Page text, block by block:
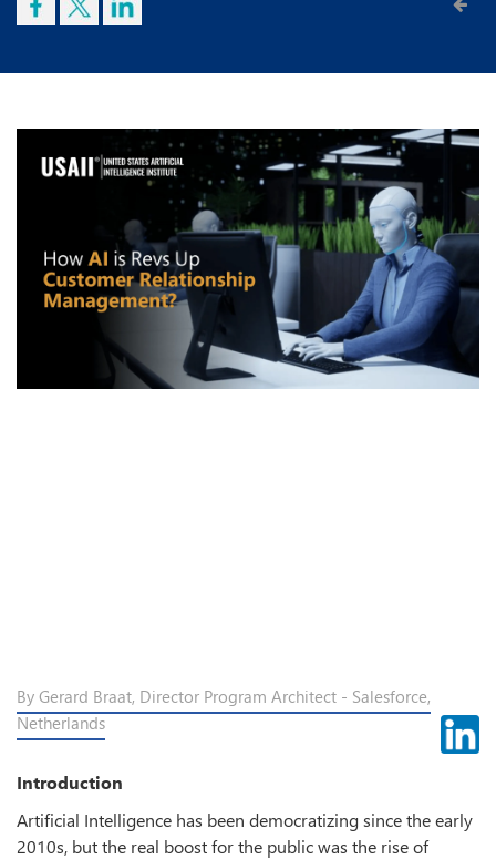
By Gerard Braat, Director Program Architect - Salesforce,
Netherlands
Introduction
Artificial Intelligence has been democratizing since the early
2010s, but the real boost for the public was the rise of